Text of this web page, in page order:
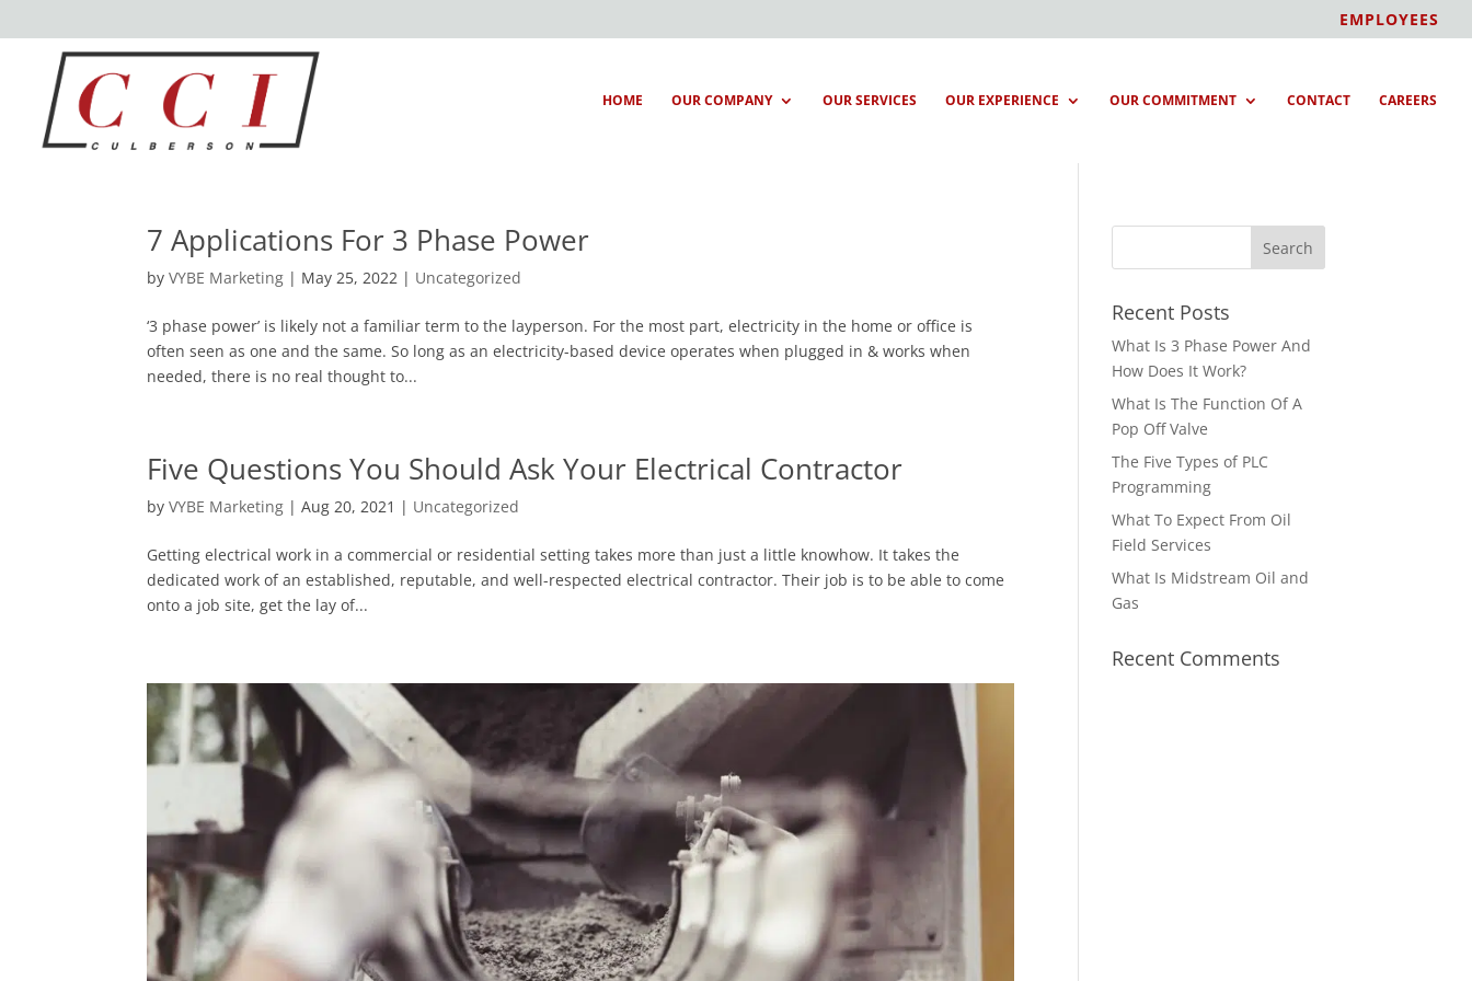
EMPLOYEES
HOME OUR COMPANY OUR SERVICES OUR EXPERIENCE OUR COMMITMENT CONTACT CAREERS
7 Applications For 3 Phase Power
byVYBE Marketing | May 25, 2022 | Uncategorized
‘3 phase power’ is likely not a familiar term to the layperson. For the most part, electricity in the home or office is
often seen as one and the same. So long as an electricity-based device operates when plugged in & works when
needed, there is no real thought to...
Five Questions You Should Ask Your Electrical Contractor
byVYBE Marketing |Aug 20, 2021 | Uncategorized
Getting electrical work in a commercial or residential setting takes more than just a little knowhow. It takes the
dedicated work of an established, reputable, and well-respected electrical contractor. Their job is to be able to come
onto a job site, get the lay of...
Recent Posts
What Is 3 Phase Power And
How Does It Work?
What Is The Function Of A
Pop Off Valve
The Five Types of PLC
Programming
What To Expect From Oil
Field Services
What Is Midstream Oil and
Gas
Recent Comments